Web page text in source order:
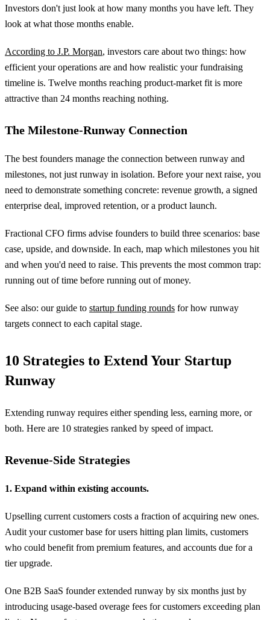
Investors don't just look at how many months you have left. They
look at what those months enable.
According to J.P. Morgan, investors care about two things: how
efficient your operations are and how realistic your fundraising
timeline is. Twelve months reaching product-market fit is more
attractive than 24 months reaching nothing.
The Milestone-Runway Connection
The best founders manage the connection between runway and
milestones, not just runway in isolation. Before your next raise, you
need to demonstrate something concrete: revenue growth, a signed
enterprise deal, improved retention, or a product launch.
Fractional CFO firms advise founders to build three scenarios: base
case, upside, and downside. In each, map which milestones you hit
and when you'd need to raise. This prevents the most common trap:
running out of time before running out of money.
See also: our guide to startup funding rounds for how runway
targets connect to each capital stage.
10 Strategies to Extend Your Startup
Runway
Extending runway requires either spending less, earning more, or
both. Here are 10 strategies ranked by speed of impact.
Revenue-Side Strategies
1. Expand within existing accounts.
Upselling current customers costs a fraction of acquiring new ones.
Audit your customer base for users hitting plan limits, customers
who could benefit from premium features, and accounts due for a
tier upgrade.
One B2B SaaS founder extended runway by six months just by
introducing usage-based overage fees for customers exceeding plan